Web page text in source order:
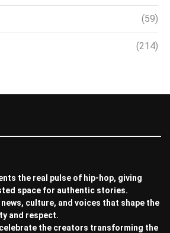
(59)
(214)
the real pulse of hip-hop, giving
space for authentic stories.
culture, and voices that shape the
and respect.
the creators transforming the